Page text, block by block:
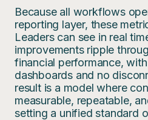
Because all workflows
reporting layer, these
Leaders can see in real
improvements ripple
financial performance,
dashboards and no
result is a model where
measurable, repeatable,
setting a unified standard